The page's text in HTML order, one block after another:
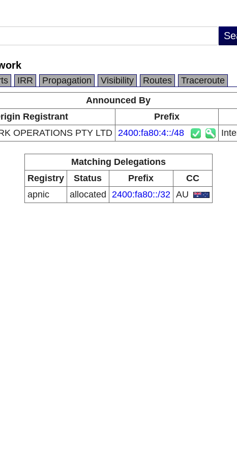
IRR Propagation Visibility Routes
Traceroute
Announced By
Registrant Prefix
OPERATIONS PTY LTD 2400:fa80:4::/48
Matching Delegations
Registry
Status Prefix
CC
apnic
allocated 2400:fa80::/32 AU